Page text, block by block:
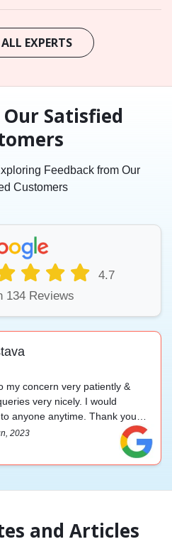
EXPERTS
Satisfied
Feedback from Our
Customers
4.7
134 Reviews
my concern very patiently &
very nicely. I would
anyone anytime. Thank you
2023
and Articles